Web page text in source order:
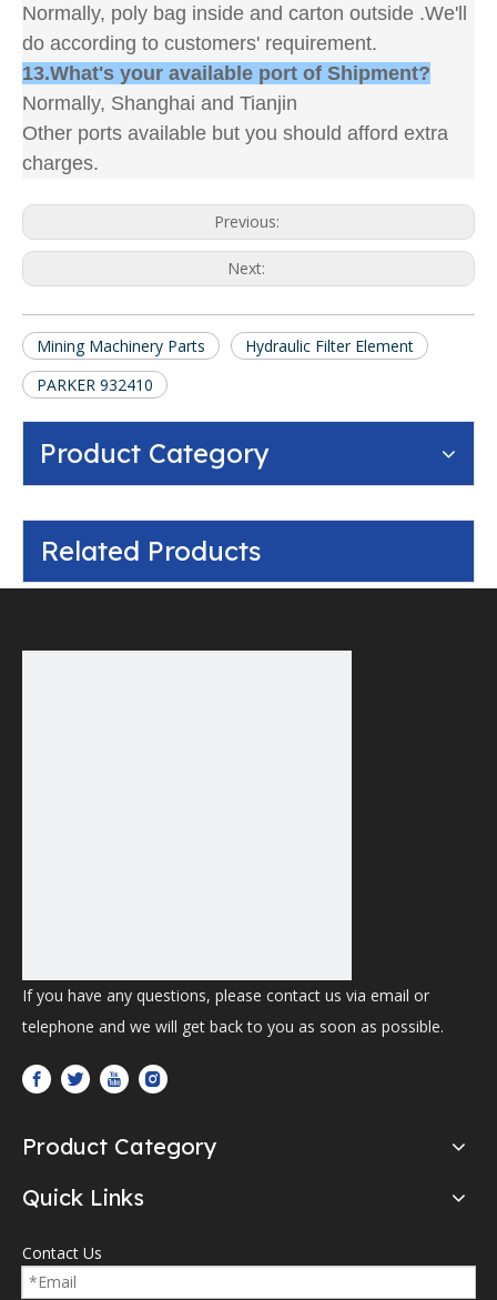
Normally, poly bag inside and carton outside .We'll
do according to customers' requirement.
13.What's your available port of Shipment?
Normally, Shanghai and Tianjin
Other ports available but you should afford extra
charges.
Previous:
Next:
Mining Machinery Parts
Hydraulic Filter Element
PARKER 932410
Product Category
Related Products
If you have any questions, please contact us via email or
telephone and we will get back to you as soon as possible.
Product Category
Quick Links
Contact Us